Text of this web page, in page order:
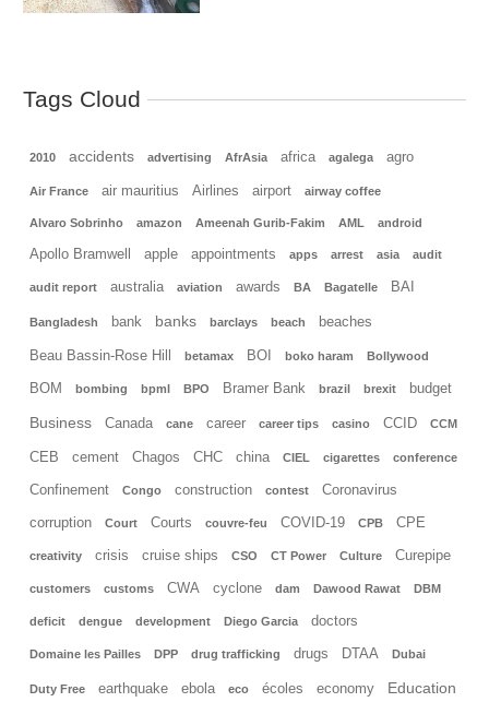
Tags Cloud
2010 accidents advertising AfrAsia africa agalega agro
Air France air mauritius Airlines airport airway coffee
Alvaro Sobrinho amazon Ameenah Gurib-Fakim AML android
Apollo Bramwell apple appointments apps arrest asia audit
audit report australia aviation awards BA Bagatelle BAI
Bangladesh bank banks barclays beach beaches
Beau Bassin-Rose Hill betamax BOI boko haram Bollywood
BOM bombing bpml BPO Bramer Bank brazil brexit budget
Business Canada cane career career tips casino CCID CCM
CEB cement Chagos CHC china CIEL cigarettes conference
Confinement Congo construction contest Coronavirus
corruption Court Courts couvre-feu COVID-19 CPB CPE
creativity crisis cruise ships CSO CT Power Culture Curepipe
customers customs CWA cyclone dam Dawood Rawat DBM
deficit dengue development Diego Garcia doctors
Domaine les Pailles DPP drug trafficking drugs DTAA Dubai
Duty Free earthquake ebola eco écoles economy Education